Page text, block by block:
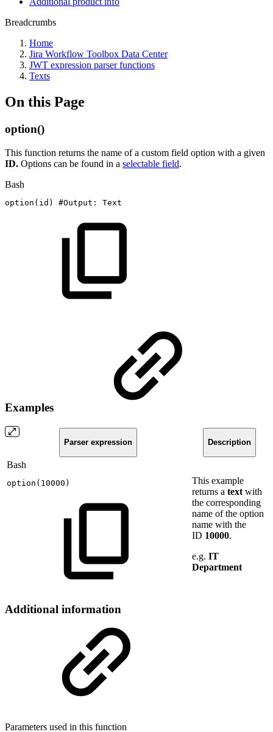
Breadcrumbs
Home
Jira Workflow Toolbox Data Center
JWT expression parser functions
Texts
On this Page
option()
This function returns the name of a custom field option with a given
ID. Options can be found in a selectable field.
Bash
option ( id ) #Output: Text
Examples
Parser expression Description
Bash
option ( 10000 )
This example
returns a text with
the corresponding
name of the option
name with the
ID 10000.
e.g. IT
Department
Additional information
Parameters used in this function